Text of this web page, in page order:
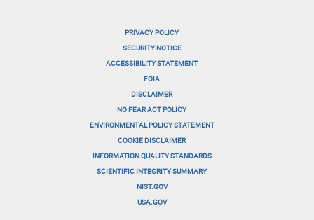
PRIVACY POLICY
SECURITY NOTICE
ACCESSIBILITY STATEMENT
FOIA
DISCLAIMER
NO FEAR ACT POLICY
ENVIRONMENTAL POLICY STATEMENT
COOKIE DISCLAIMER
INFORMATION QUALITY STANDARDS
SCIENTIFIC INTEGRITY SUMMARY
NIST.GOV
USA.GOV